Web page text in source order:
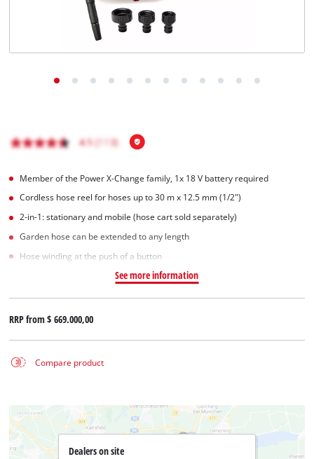
Member of the Power X-Change family, 1x 18 V battery required
Cordless hose reel for hoses up to 30 m x 12.5 mm (1/2")
2-in-1: stationary and mobile (hose cart sold separately)
Garden hose can be extended to any length
Hose winding at the push of a button
See more information
RRP from$ 669.000,00
Compare product
Dealers on site